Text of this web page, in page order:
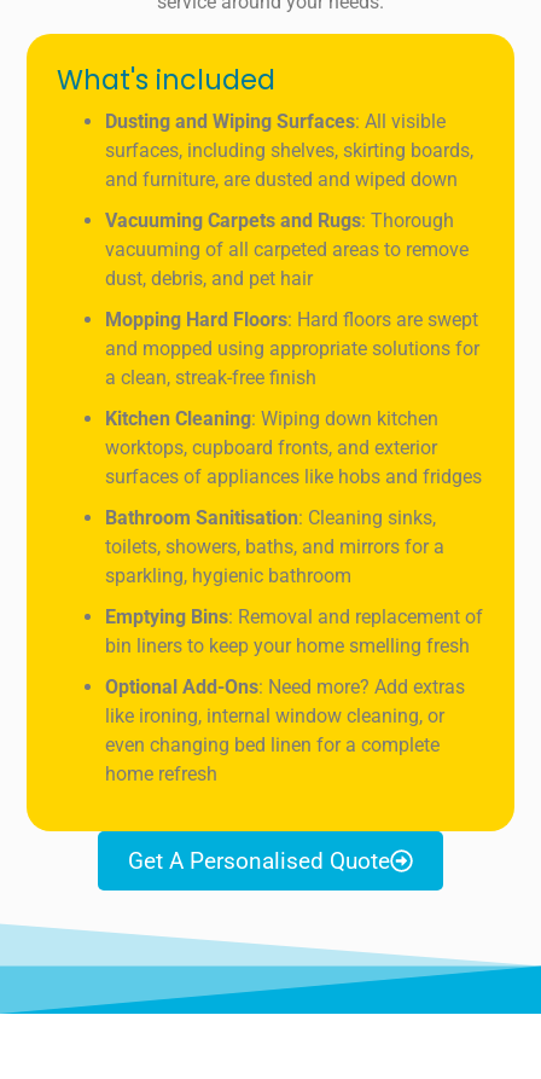
What's included
Dusting and Wiping Surfaces: All visible
surfaces, including shelves, skirting boards,
and furniture, are dusted and wiped down
Vacuuming Carpets and Rugs: Thorough
vacuuming of all carpeted areas to remove
dust, debris, and pet hair
Mopping Hard Floors: Hard floors are swept
and mopped using appropriate solutions for
a clean, streak-free finish
Kitchen Cleaning: Wiping down kitchen
worktops, cupboard fronts, and exterior
surfaces of appliances like hobs and fridges
Bathroom Sanitisation: Cleaning sinks,
toilets, showers, baths, and mirrors for a
sparkling, hygienic bathroom
Emptying Bins: Removal and replacement of
bin liners to keep your home smelling fresh
Optional Add-Ons: Need more? Add extras
like ironing, internal window cleaning, or
even changing bed linen for a complete
home refresh
Get A Personalised Quote